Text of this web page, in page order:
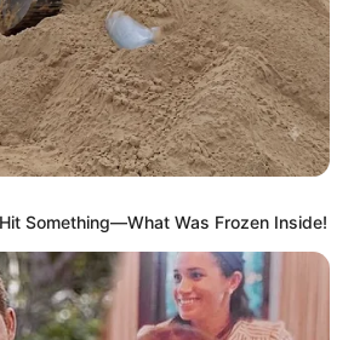
Something—What Was Frozen Inside!